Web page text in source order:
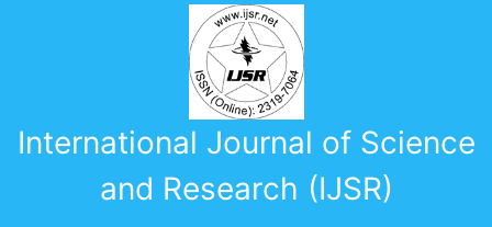
International Journal of Science
and Research (IJSR)